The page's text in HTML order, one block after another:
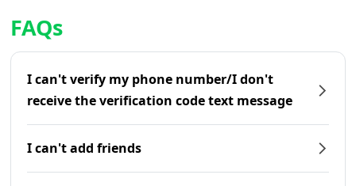
FAQs
I can't verify my phone number/I don't
receive the verification code text message
I can't add friends